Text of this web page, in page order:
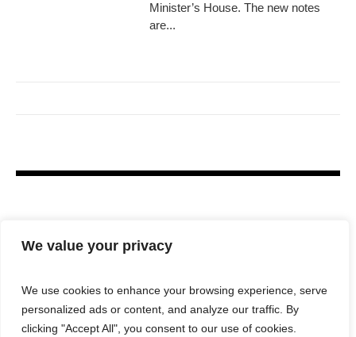
We value your privacy
We use cookies to enhance your browsing experience, serve
personalized ads or content, and analyze our traffic. By
clicking "Accept All", you consent to our use of cookies.
Minister’s House. The new notes
are...